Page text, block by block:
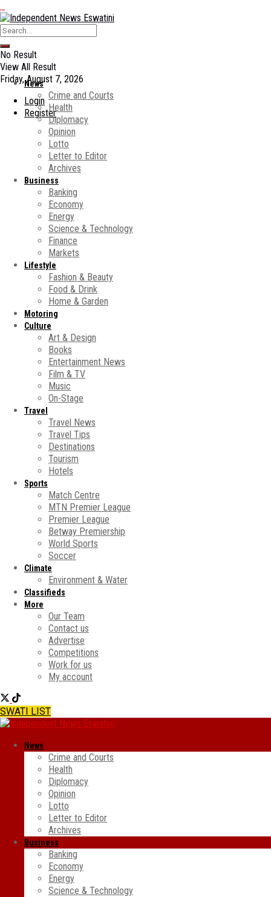
No Result
View All Result
Friday, August 7, 2026
Login
Register
News
Crime and Courts
Health
Diplomacy
Opinion
Lotto
Letter to Editor
Archives
Business
Banking
Economy
Energy
Science & Technology
Finance
Markets
Lifestyle
Fashion & Beauty
Food & Drink
Home & Garden
Motoring
Culture
Art & Design
Books
Entertainment News
Film & TV
Music
On-Stage
Travel
Travel News
Travel Tips
Destinations
Tourism
Hotels
Sports
Match Centre
MTN Premier League
Premier League
Betway Premiership
World Sports
Soccer
Climate
Environment & Water
Classifieds
More
Our Team
Contact us
Advertise
Competitions
Work for us
My account
SWATI LIST
News
Crime and Courts
Health
Diplomacy
Opinion
Lotto
Letter to Editor
Archives
Business
Banking
Economy
Energy
Science & Technology